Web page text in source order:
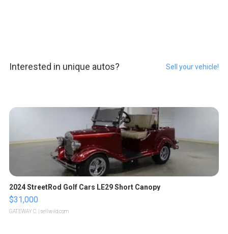
Interested in unique autos? Sell your vehicle!
2024 StreetRod Golf Cars LE29 Short Canopy
$31,000
GATEWAY C. | sellwild.com